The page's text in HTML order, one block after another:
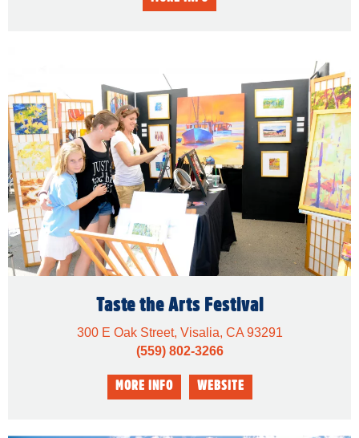
Taste the Arts Festival
300 E Oak Street, Visalia, CA 93291
(559) 802-3266